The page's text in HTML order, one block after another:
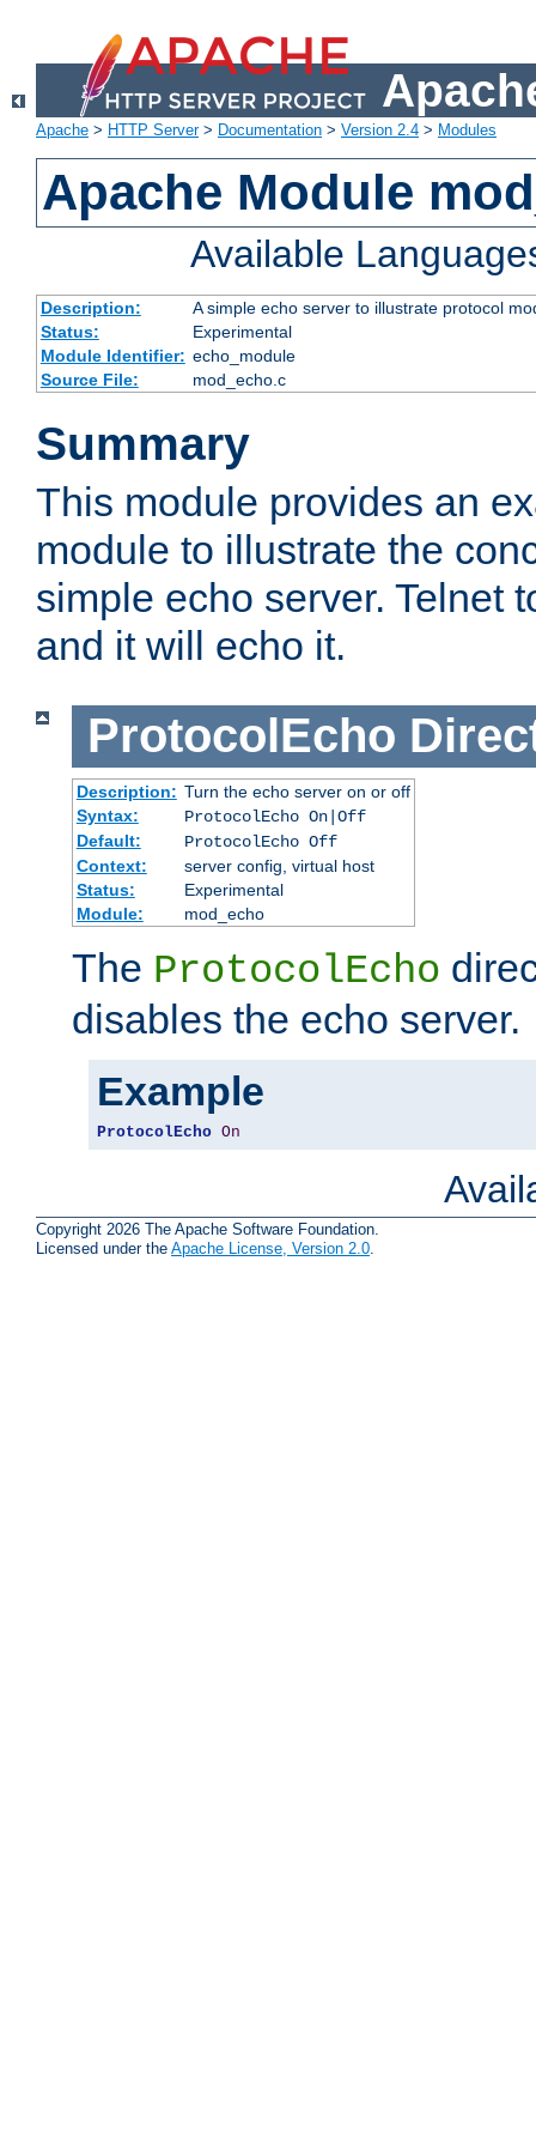
Apache > HTTP Server> Documentation > Version 2.4 > Modules
Apache Module
Available
Description:
A simple echo server to illustrate protocol
Status:
Experimental
Module Identifier: echo_module
Source File:
mod_echo.c
Summary
This module provides an
module to illustrate the
simple echo server. Telnet
and it will echo it.
ProtocolEcho
Description: Turn the echo server on or off
Syntax:
ProtocolEcho On|Off
Default:
ProtocolEcho Off
Context:
server config, virtual host
Status:
Experimental
Module:
mod_echo
The ProtocolEcho
disables the echo server.
Example
ProtocolEcho On
Copyright 2026 The Apache Software Foundation.
Licensed under the Apache License, Version 2.0.